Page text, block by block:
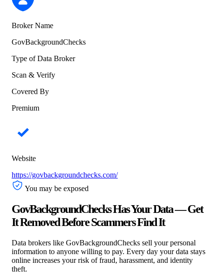
Broker Name
GovBackgroundChecks
Type of Data Broker
Scan & Verify
Covered By
Premium
Website
https://govbackgroundchecks.com/
You may be exposed
GovBackgroundChecks Has Your Data — Get
It Removed Before Scammers Find It
Data brokers like GovBackgroundChecks sell your personal
information to anyone willing to pay. Every day your data stays
online increases your risk of fraud, harassment, and identity
theft.